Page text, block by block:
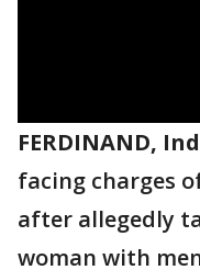
FERDINAND,
facing charges
after allegedly
woman with